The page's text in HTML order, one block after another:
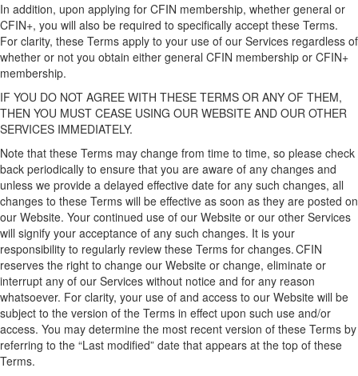
In addition, upon applying for CFIN membership, whether general or
CFIN+, you will also be required to specifically accept these Terms.
For clarity, these Terms apply to your use of our Services regardless of
whether or not you obtain either general CFIN membership or CFIN+
membership.
IF YOU DO NOT AGREE WITH THESE TERMS OR ANY OF THEM,
THEN YOU MUST CEASE USING OUR WEBSITE AND OUR OTHER
SERVICES IMMEDIATELY.
Note that these Terms may change from time to time, so please check
back periodically to ensure that you are aware of any changes and
unless we provide a delayed effective date for any such changes, all
changes to these Terms will be effective as soon as they are posted on
our Website. Your continued use of our Website or our other Services
will signify your acceptance of any such changes. It is your
responsibility to regularly review these Terms for changes. CFIN
reserves the right to change our Website or change, eliminate or
interrupt any of our Services without notice and for any reason
whatsoever. For clarity, your use of and access to our Website will be
subject to the version of the Terms in effect upon such use and/or
access. You may determine the most recent version of these Terms by
referring to the “Last modified” date that appears at the top of these
Terms.